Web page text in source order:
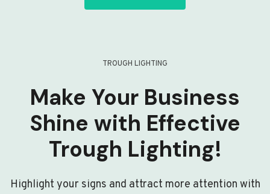
TROUGH LIGHTING
Make Your Business
Shine with Effective
Trough Lighting!
Highlight your signs and attract more attention with